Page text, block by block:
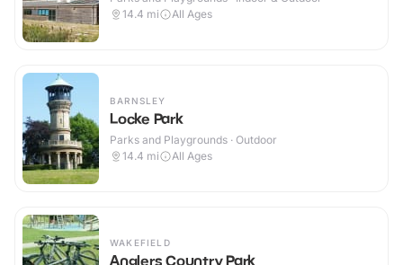
14.4 mi All Ages
BARNSLEY
Locke Park
Parks and Playgrounds · Outdoor
14.4 mi All Ages
WAKEFIELD
Anglers Country Park